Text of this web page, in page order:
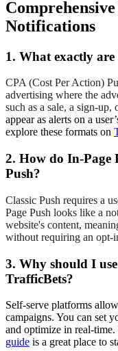
Notifications
1. What exactly
CPA (Cost Per Action)
advertising where the
such as a sale, a sign-
appear as alerts on a
explore these formats on
2. How do In-Page
Push?
Classic Push requires a
Page Push looks like a
website's content,
without requiring an opt-
3. Why should I
TrafficBets?
Self-serve platforms
campaigns. You can set
and optimize in real-time.
guide is a great place to